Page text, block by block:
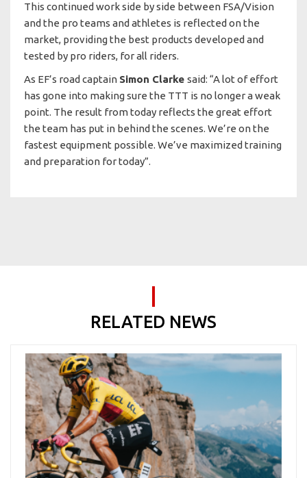
This continued work side by side between FSA/Vision
and the pro teams and athletes is reflected on the
market, providing the best products developed and
tested by pro riders, for all riders.
As EF’s road captain Simon Clarke said: “A lot of effort
has gone into making sure the TTT is no longer a weak
point. The result from today reflects the great effort
the team has put in behind the scenes. We’re on the
fastest equipment possible. We’ve maximized training
and preparation for today”.
RELATED NEWS